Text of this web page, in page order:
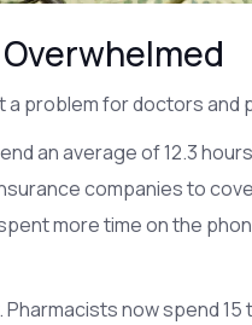
a problem for doctors and
an average of 12.3
companies to
spent more time on the
now spend